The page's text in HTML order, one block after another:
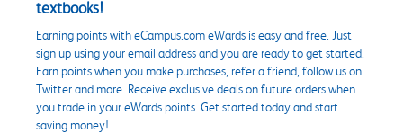
textbooks!
Earning points with eCampus.com eWards is easy and free. Just
sign up using your email address and you are ready to get started.
Earn points when you make purchases, refer a friend, follow us on
Twitter and more. Receive exclusive deals on future orders when
you trade in your eWards points. Get started today and start
saving money!